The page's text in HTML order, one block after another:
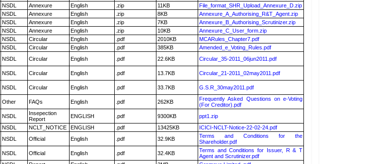
NSDL Annexure English .zip 11KB
File_format_SHR_Upload_Annexure_D.zip
NSDL Annexure English .zip 8KB
Annexure_A_Authorising_R&T_Agent.zip
NSDL Annexure English .zip 7KB
Annexure_B_Authorising_Scrutinizer.zip
NSDL Annexure English .zip 10KB
Annexure_C_User_form.zip
NSDL Circular English .pdf 2010KB
MCARules_Chapter7.pdf
NSDL Circular English .pdf 385KB
Amended_e_Voting_Rules.pdf
NSDL Circular English .pdf 22.6KB Circular_35-2011_06jun2011.pdf
NSDL Circular English .pdf 13.7KB Circular_21-2011_02may2011.pdf
NSDL Circular English .pdf 33.7KB G.S.R_30may2011.pdf
Other FAQs English .pdf 262KB
Frequently Asked Questions on e-Voting
(For Creditor).pdf
NSDL
Insepection
Report
ENGLISH .pdf 9300KB
ppt1.zip
NSDL NCLT_NOTICE ENGLISH .pdf 13425KB
ICICI-NCLT-Notice-22-02-24.pdf
NSDL Official English .pdf 32.9KB
Terms and Conditions for the
Shareholder.pdf
NSDL Official English .pdf 32.4KB
Terms and Conditions for Issuer, R & T
Agent and Scrutinizer.pdf